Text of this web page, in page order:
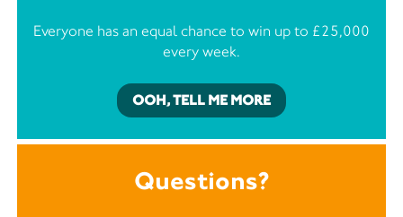
Everyone has an equal chance to win up to £25,000
every week.
OOH, TELL ME MORE
Questions?